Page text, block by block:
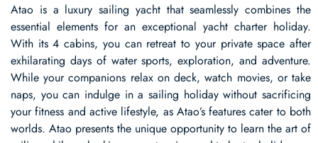
Atao is a luxury sailing yacht that seamlessly combines the
essential elements for an exceptional yacht charter holiday.
With its 4 cabins, you can retreat to your private space after
exhilarating days of water sports, exploration, and adventure.
While your companions relax on deck, watch movies, or take
naps, you can indulge in a sailing holiday without sacrificing
your fitness and active lifestyle, as Atao’s features cater to both
worlds. Atao presents the unique opportunity to learn the art of